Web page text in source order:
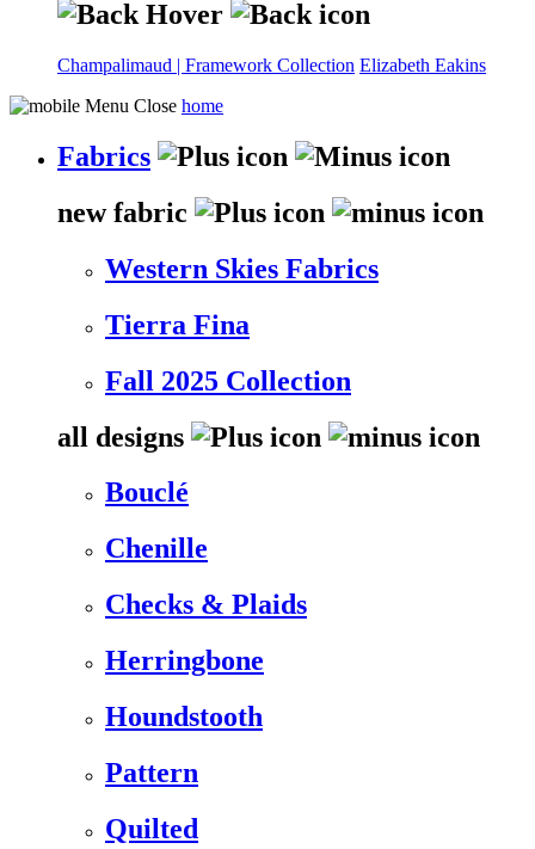
Champalimaud | Framework Collection Elizabeth Eakins
home
Fabrics
new fabric
Western Skies Fabrics
Tierra Fina
Fall 2025 Collection
all designs
Bouclé
Chenille
Checks & Plaids
Herringbone
Houndstooth
Pattern
Quilted